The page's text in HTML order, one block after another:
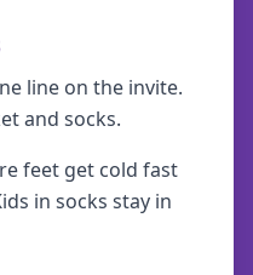
line on the invite.
and socks.
feet get cold fast
in socks stay in